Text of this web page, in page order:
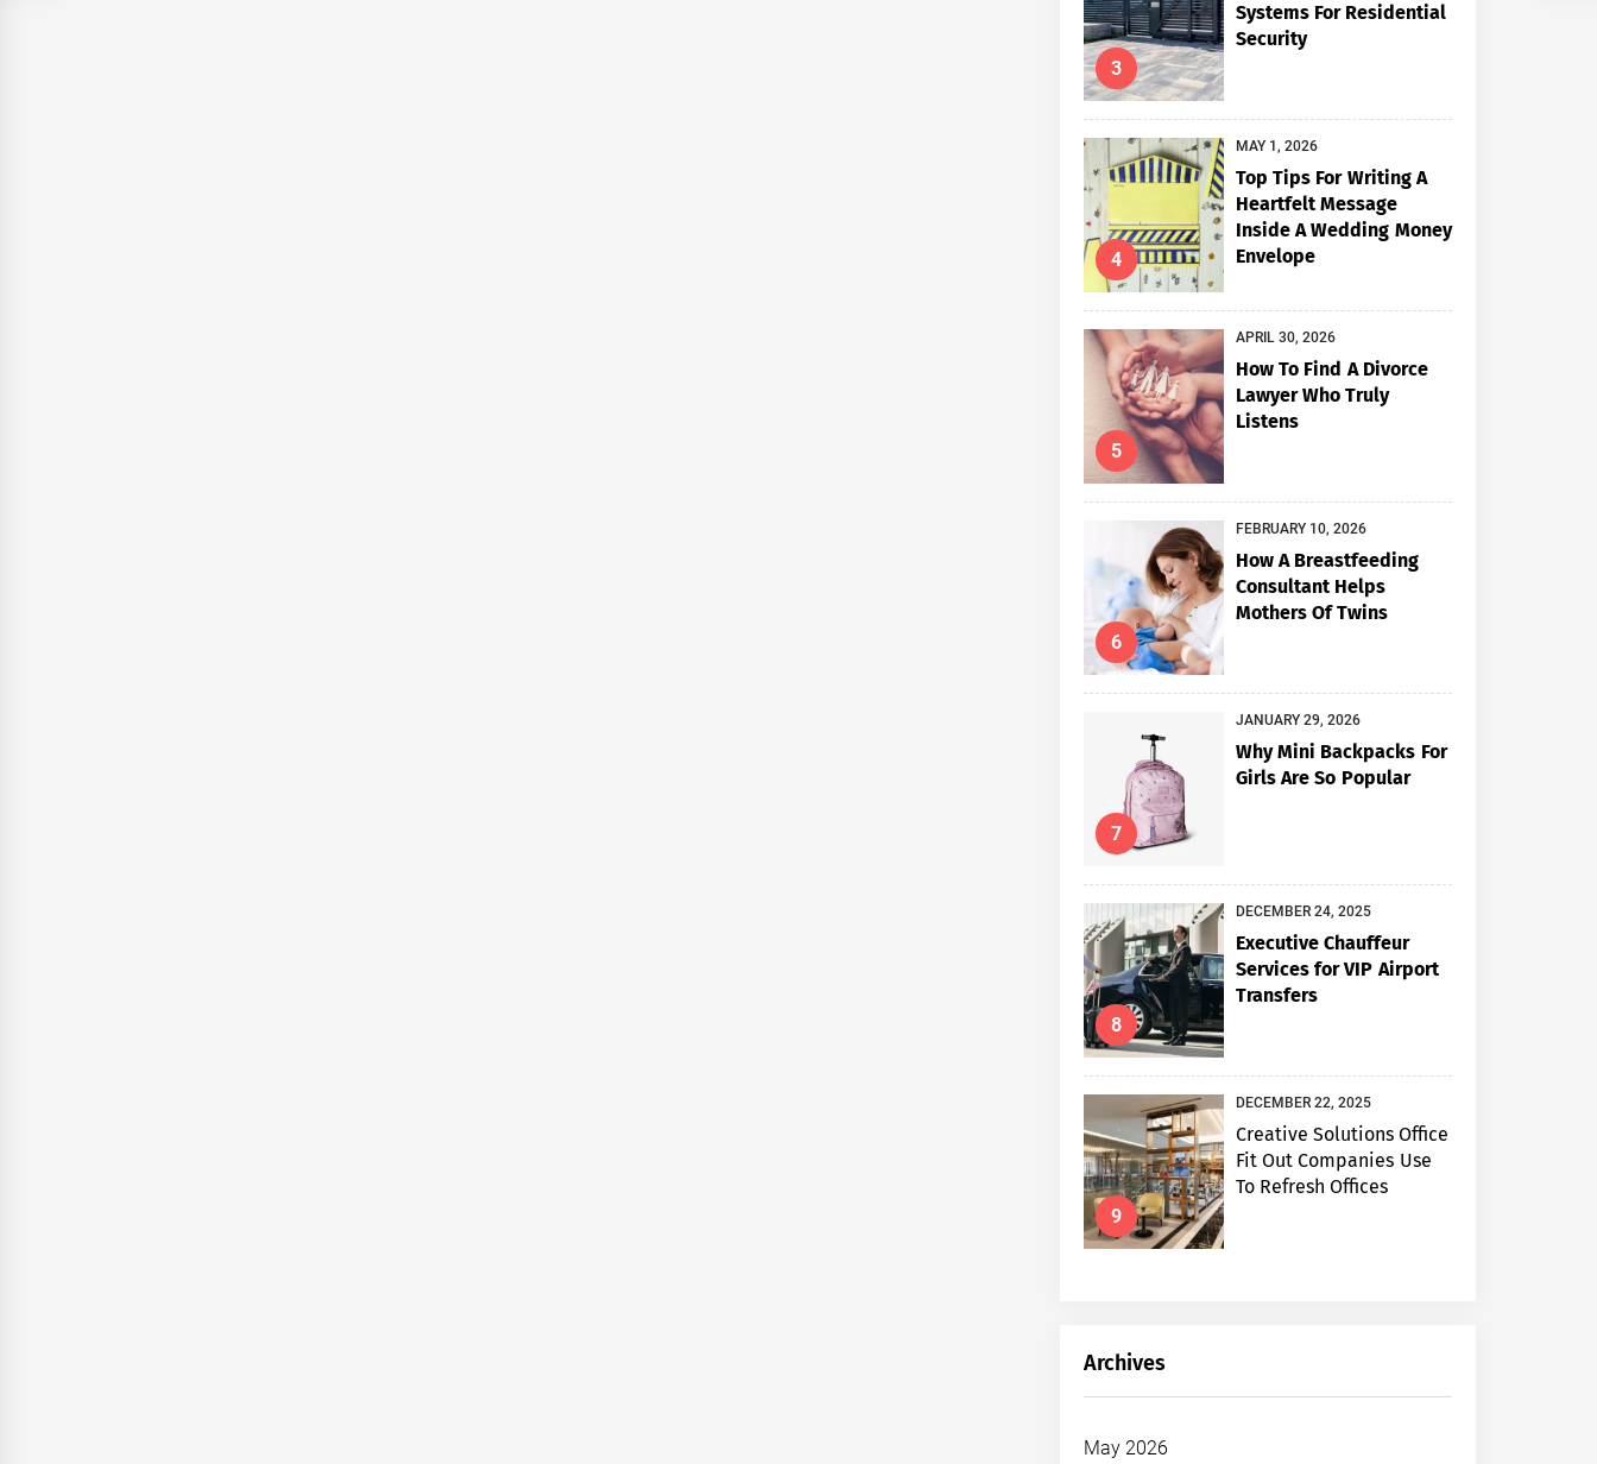
3
Systems For Residential
Security
4
MAY 1, 2026
Top Tips For Writing A
Heartfelt Message
Inside A Wedding Money
Envelope
5
APRIL 30, 2026
How To Find A Divorce
Lawyer Who Truly
Listens
6
FEBRUARY 10, 2026
How A Breastfeeding
Consultant Helps
Mothers Of Twins
7
JANUARY 29, 2026
Why Mini Backpacks For
Girls Are So Popular
8
DECEMBER 24, 2025
Executive Chauffeur
Services for VIP Airport
Transfers
9
DECEMBER 22, 2025
Creative Solutions Office
Fit Out Companies Use
To Refresh Offices
Archives
May 2026